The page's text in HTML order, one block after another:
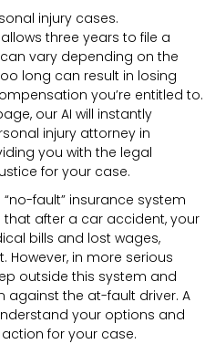
injury cases.
three years to file a
vary depending on the
long can result in losing
you’re entitled to.
our AI will instantly
injury attorney in
you with the legal
for your case.
fault” insurance system
after a car accident, your
bills and lost wages,
However, in more serious
outside this system and
against the at-fault driver. A
your options and
for your case.